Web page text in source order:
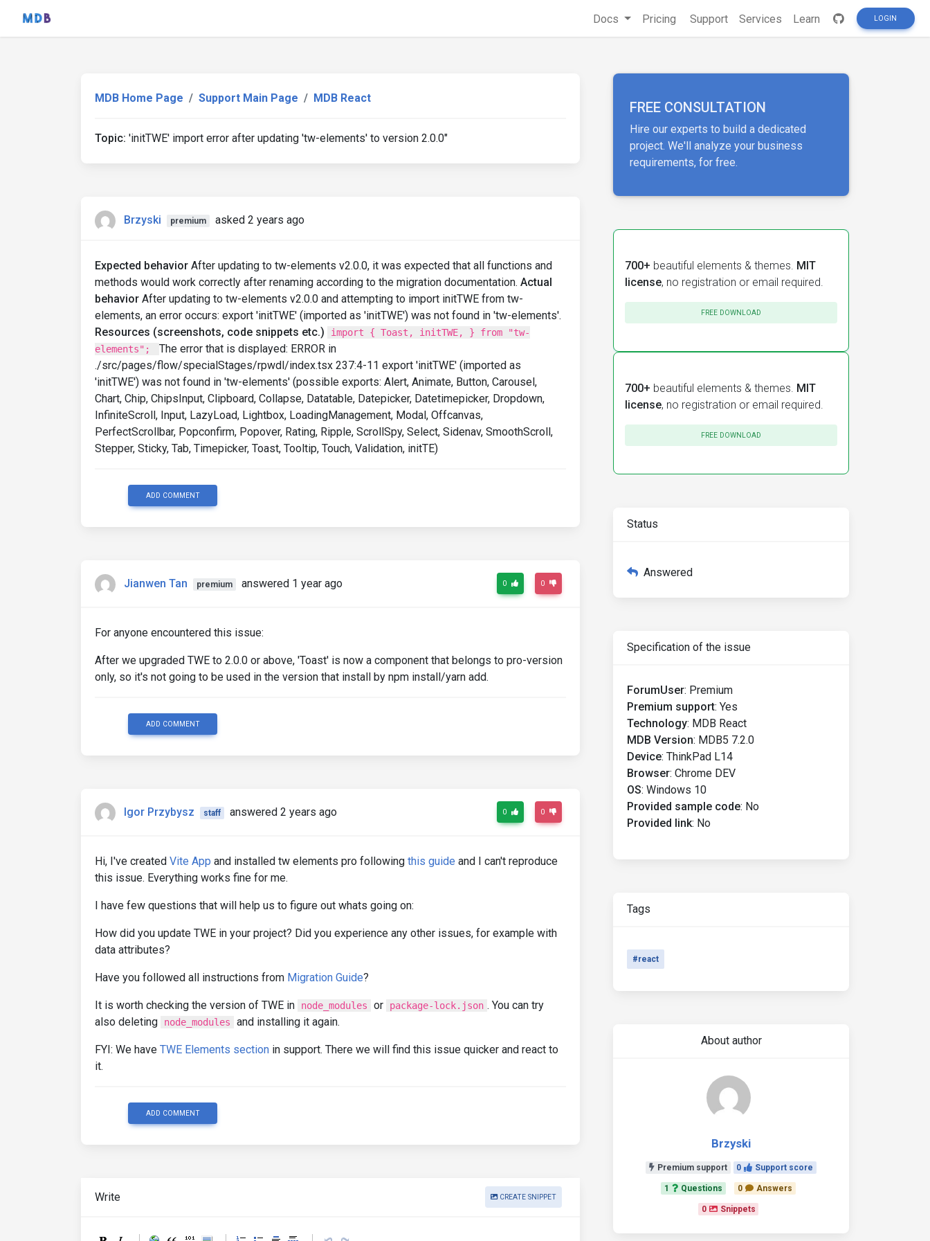
Docs Pricing Support Services Learn LOGIN
MDB Home Page Support Main Page MDB React
Topic: 'initTWE' import error after updating 'tw-elements' to version 2.0.0"
Brzyski premium asked 2 years ago
Expected behavior After updating to tw-elements v2.0.0, it was expected that all functions and
methods would work correctly after renaming according to the migration documentation. Actual
behavior After updating to tw-elements v2.0.0 and attempting to import initTWE from tw-
elements, an error occurs: export 'initTWE' (imported as 'initTWE') was not found in 'tw-elements'.
Resources (screenshots, code snippets etc.)
import { Toast, initTWE, } from "tw-
elements";
The error that is displayed: ERROR in
./src/pages/flow/specialStages/rpwdl/index.tsx 237:4-11 export 'initTWE' (imported as
'initTWE') was not found in 'tw-elements' (possible exports: Alert, Animate, Button, Carousel,
Chart, Chip, ChipsInput, Clipboard, Collapse, Datatable, Datepicker, Datetimepicker, Dropdown,
InfiniteScroll, Input, LazyLoad, Lightbox, LoadingManagement, Modal, Offcanvas,
PerfectScrollbar, Popconfirm, Popover, Rating, Ripple, ScrollSpy, Select, Sidenav, SmoothScroll,
Stepper, Sticky, Tab, Timepicker, Toast, Tooltip, Touch, Validation, initTE)
ADD COMMENT
Jianwen Tan premium answered 1 year ago 0 0
For anyone encountered this issue:
After we upgraded TWE to 2.0.0 or above, 'Toast' is now a component that belongs to pro-version
only, so it's not going to be used in the version that install by npm install/yarn add.
ADD COMMENT
Igor Przybysz staff answered 2 years ago 0 0
Hi, I've created Vite App and installed tw elements pro following this guide and I can't reproduce
this issue. Everything works fine for me.
I have few questions that will help us to figure out whats going on:
How did you update TWE in your project? Did you experience any other issues, for example with
data attributes?
Have you followed all instructions from Migration Guide?
It is worth checking the version of TWE in node_modules or package-lock.json . You can try
also deleting
node_modules and installing it again.
FYI: We have TWE Elements section in support. There we will find this issue quicker and react to
it.
ADD COMMENT
Write CREATE SNIPPET
FREE CONSULTATION
Hire our experts to build a dedicated
project. We'll analyze your business
requirements, for free.
700+ beautiful elements & themes. MIT
license, no registration or email required.
FREE DOWNLOAD
700+ beautiful elements & themes. MIT
license, no registration or email required.
FREE DOWNLOAD
Status
Answered
Specification of the issue
ForumUser: Premium
Premium support: Yes
Technology: MDB React
MDB Version: MDB5 7.2.0
Device: ThinkPad L14
Browser: Chrome DEV
OS: Windows 10
Provided sample code: No
Provided link: No
Tags
#react
About author
Brzyski
Premium support 0 Support score
1 Questions 0 Answers
0 Snippets